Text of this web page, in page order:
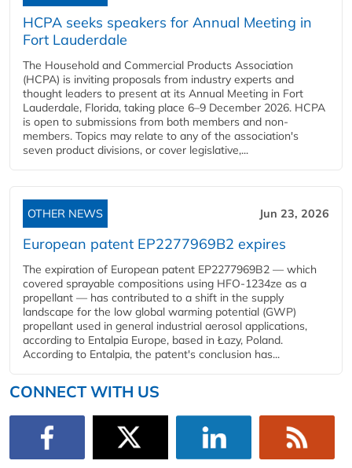
HCPA seeks speakers for Annual Meeting in
Fort Lauderdale
The Household and Commercial Products Association
(HCPA) is inviting proposals from industry experts and
thought leaders to present at its Annual Meeting in Fort
Lauderdale, Florida, taking place 6–9 December 2026. HCPA
is open to submissions from both members and non-
members. Topics may relate to any of the association's
seven product divisions, or cover legislative,...
OTHER NEWS Jun 23, 2026
European patent EP2277969B2 expires
The expiration of European patent EP2277969B2 — which
covered sprayable compositions using HFO-1234ze as a
propellant — has contributed to a shift in the supply
landscape for the low global warming potential (GWP)
propellant used in general industrial aerosol applications,
according to Entalpia Europe, based in Łazy, Poland.
According to Entalpia, the patent's conclusion has...
CONNECT WITH US